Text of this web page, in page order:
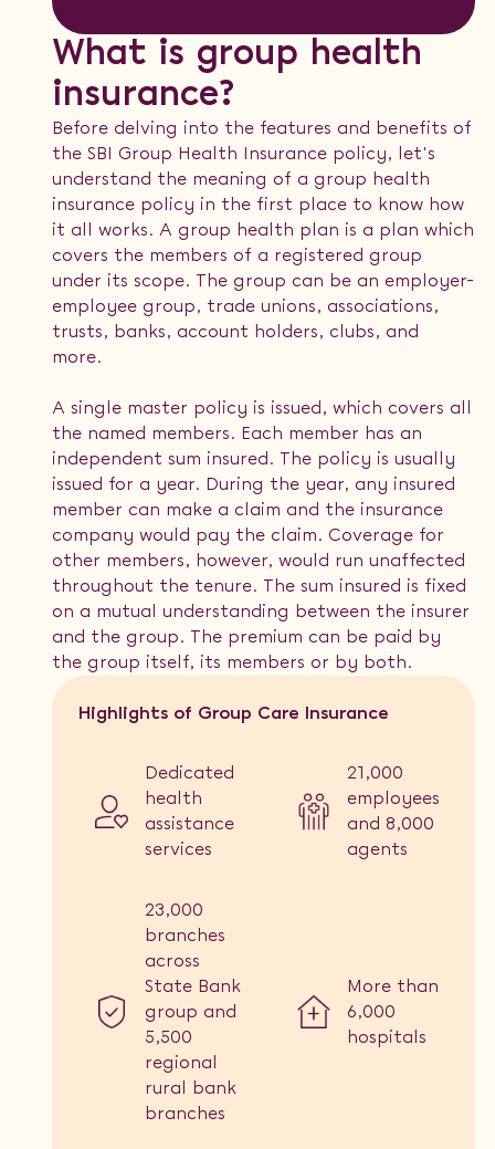
What is group health
insurance?
Before delving into the features and benefits of
the SBI Group Health Insurance policy, let's
understand the meaning of a group health
insurance policy in the first place to know how
it all works. A group health plan is a plan which
covers the members of a registered group
under its scope. The group can be an employer-
employee group, trade unions, associations,
trusts, banks, account holders, clubs, and
more.
A single master policy is issued, which covers all
the named members. Each member has an
independent sum insured. The policy is usually
issued for a year. During the year, any insured
member can make a claim and the insurance
company would pay the claim. Coverage for
other members, however, would run unaffected
throughout the tenure. The sum insured is fixed
on a mutual understanding between the insurer
and the group. The premium can be paid by
the group itself, its members or by both.
Highlights of Group Care Insurance
Dedicated
health
assistance
services
21,000
employees
and 8,000
agents
23,000
branches
across
State Bank
group and
5,500
regional
rural bank
branches
More than
6,000
hospitals